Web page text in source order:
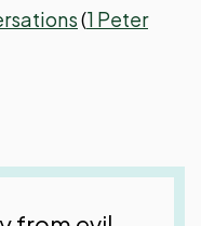
(1 Peter